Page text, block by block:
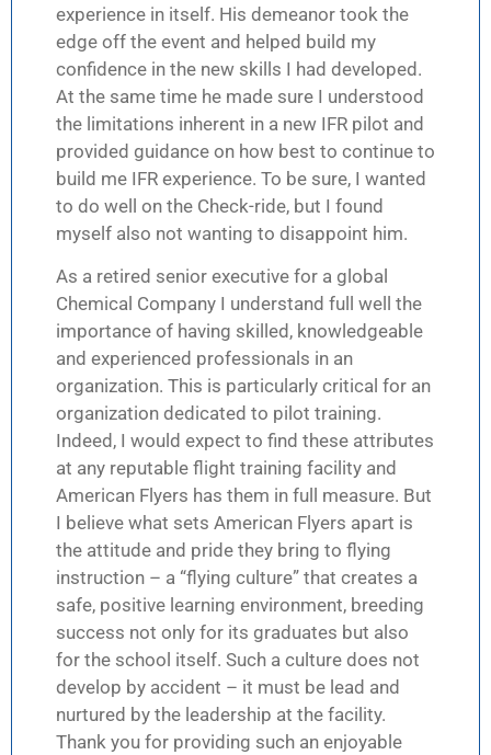
experience in itself. His demeanor took the
edge off the event and helped build my
confidence in the new skills I had developed.
At the same time he made sure I understood
the limitations inherent in a new IFR pilot and
provided guidance on how best to continue to
build me IFR experience. To be sure, I wanted
to do well on the Check-ride, but I found
myself also not wanting to disappoint him.
As a retired senior executive for a global
Chemical Company I understand full well the
importance of having skilled, knowledgeable
and experienced professionals in an
organization. This is particularly critical for an
organization dedicated to pilot training.
Indeed, I would expect to find these attributes
at any reputable flight training facility and
American Flyers has them in full measure. But
I believe what sets American Flyers apart is
the attitude and pride they bring to flying
instruction – a “flying culture” that creates a
safe, positive learning environment, breeding
success not only for its graduates but also
for the school itself. Such a culture does not
develop by accident – it must be lead and
nurtured by the leadership at the facility.
Thank you for providing such an enjoyable